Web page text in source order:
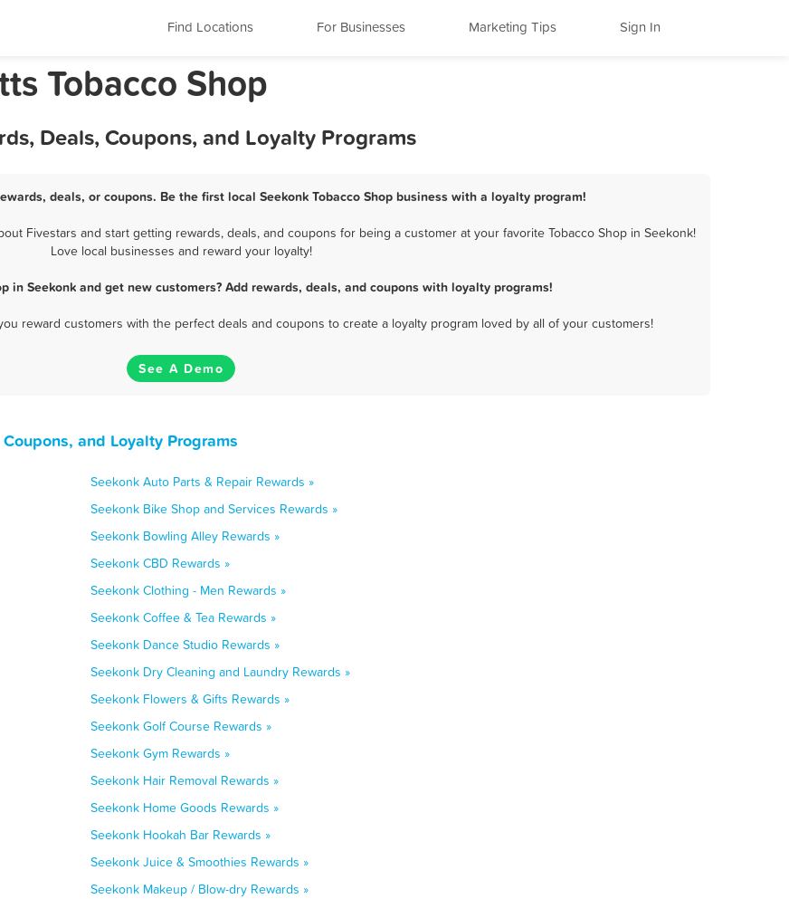
Find Locations For Businesses Marketing Tips Sign In
Tobacco Shop
Deals, Coupons, and Loyalty Programs
deals, or coupons. Be the first local Seekonk Tobacco Shop business with a loyalty program!
Fivestars and start getting rewards, deals, and coupons for being a customer at your favorite Tobacco Shop in Seekonk!
Love local businesses and reward your loyalty!
in Seekonk and get new customers? Add rewards, deals, and coupons with loyalty programs!
reward customers with the perfect deals and coupons to create a loyalty program loved by all of your customers!
See A Demo
and Loyalty Programs
Seekonk Auto Parts & Repair Rewards »
Seekonk Bike Shop and Services Rewards »
Seekonk Bowling Alley Rewards »
Seekonk CBD Rewards »
Seekonk Clothing - Men Rewards »
Seekonk Coffee & Tea Rewards »
Seekonk Dance Studio Rewards »
Seekonk Dry Cleaning and Laundry Rewards »
Seekonk Flowers & Gifts Rewards »
Seekonk Golf Course Rewards »
Seekonk Gym Rewards »
Seekonk Hair Removal Rewards »
Seekonk Home Goods Rewards »
Seekonk Hookah Bar Rewards »
Seekonk Juice & Smoothies Rewards »
Seekonk Makeup / Blow-dry Rewards »